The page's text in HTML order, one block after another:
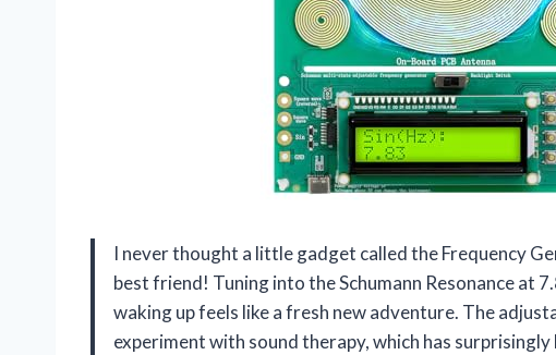
I never thought a little gadget called the Frequency
best friend! Tuning into the Schumann Resonance at
waking up feels like a fresh new adventure. The
experiment with sound therapy, which has